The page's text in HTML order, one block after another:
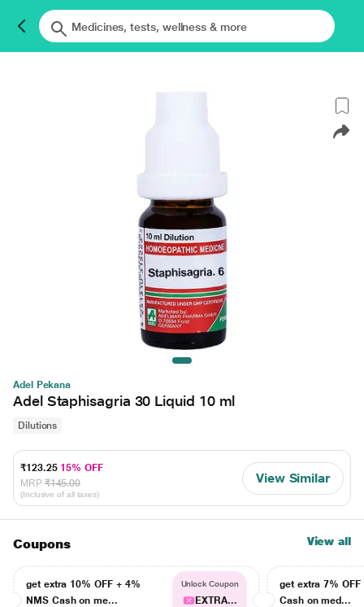
Adel Pekana
Adel Staphisagria 30 Liquid 10 ml
Dilutions
₹123.25 15% OFF
MRP ₹145.00
(Inclusive of all taxes)
View Similar
Coupons View all
get extra 10% OFF + 4%
NMS Cash on me...
Unlock Coupon
EXTRA...
get extra 7% OFF
Cash on med...